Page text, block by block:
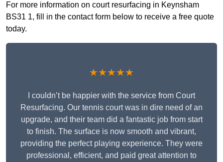
For more information on court resurfacing in Keynsham
BS31 1, fill in the contact form below to receive a free quote
today.
★★★★★
I couldn’t be happier with the service from Court
Resurfacing. Our tennis court was in dire need of an
upgrade, and their team did a fantastic job from start
to finish. The surface is now smooth and vibrant,
providing the perfect playing experience. They were
professional, efficient, and paid great attention to